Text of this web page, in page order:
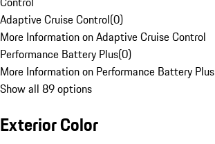
Adaptive Cruise Control(0)
More Information on Adaptive Cruise Control
Performance Battery Plus(0)
More Information on Performance Battery Plus
Show all 89 options
Exterior Color